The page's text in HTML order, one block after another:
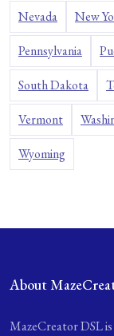
Nevada New
Pennsylvania
South Dakota
Vermont
Wyoming
About
MazeCreator DSL